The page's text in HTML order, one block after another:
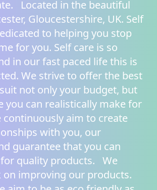
Located in the beautiful
Gloucestershire, UK. Self
to helping you stop
for you. Self care is so
in our fast paced life this is
We strive to offer the best
not only your budget, but
you can realistically make for
continuously aim to create
with you, our
guarantee that you can
quality products. We
on improving our products.